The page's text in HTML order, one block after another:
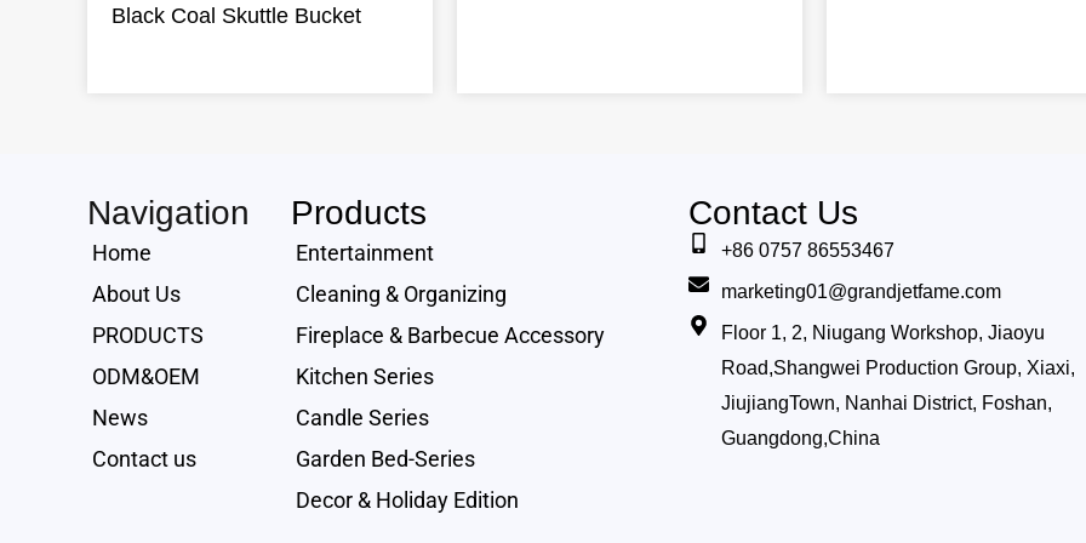
Black Coal Skuttle Bucket
Navigation
Home
About Us
PRODUCTS
ODM&OEM
News
Contact us
Products
Entertainment
Cleaning & Organizing
Fireplace & Barbecue Accessory
Kitchen Series
Candle Series
Garden Bed-Series
Decor & Holiday Edition
Contact Us
+86 0757 86553467
marketing01@grandjetfame.com
Floor 1, 2, Niugang Workshop, Jiaoyu
Road,Shangwei Production Group, Xiaxi,
JiujiangTown, Nanhai District, Foshan,
Guangdong,China